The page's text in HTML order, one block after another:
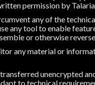
permission by
any of the
any tool to enable
or otherwise
any material or
unencrypted
to technical